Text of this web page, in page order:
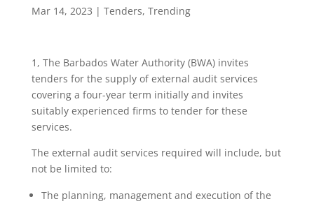
Mar 14, 2023 | Tenders, Trending
1, The Barbados Water Authority (BWA) invites
tenders for the supply of external audit services
covering a four-year term initially and invites
suitably experienced firms to tender for these
services.
The external audit services required will include, but
not be limited to:
The planning, management and execution of the